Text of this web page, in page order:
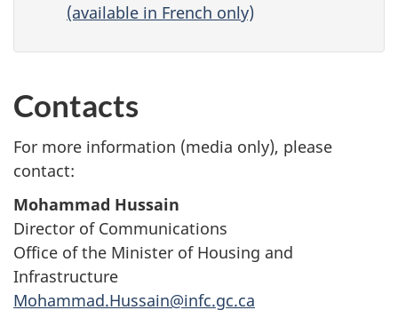
(available in French only)
Contacts
For more information (media only), please
contact:
Mohammad Hussain
Director of Communications
Office of the Minister of Housing and
Infrastructure
Mohammad.Hussain@infc.gc.ca